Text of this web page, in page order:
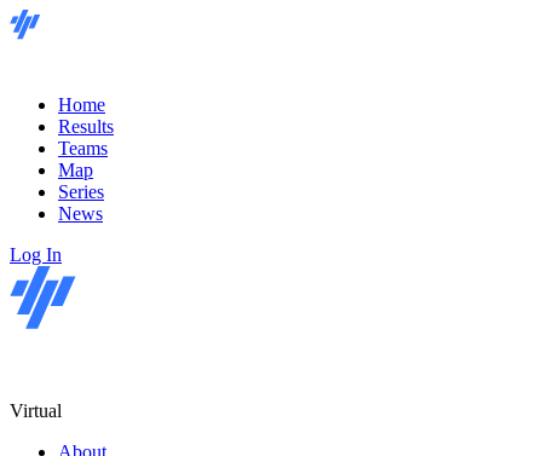
Home
Results
Teams
Map
Series
News
Log In
Virtual
About